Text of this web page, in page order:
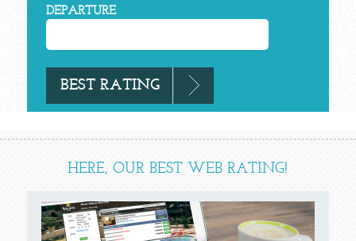
DEPARTURE
HERE, OUR BEST WEB RATING!